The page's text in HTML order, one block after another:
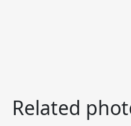
Related